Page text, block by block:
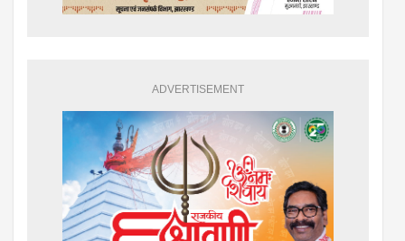
ADVERTISEMENT